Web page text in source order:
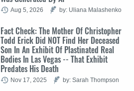
Aug 5, 2026 by: Uliana Malashenko
Fact Check: The Mother Of Christopher
Todd Erick Did NOT Find Her Deceased
Son In An Exhibit Of Plastinated Real
Bodies In Las Vegas -- That Exhibit
Predates His Death
Nov 17, 2025 by: Sarah Thompson